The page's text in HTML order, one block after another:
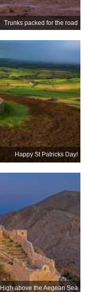
Trunks packed for the road
Happy St Patricks Day!
High above the Aegean Sea